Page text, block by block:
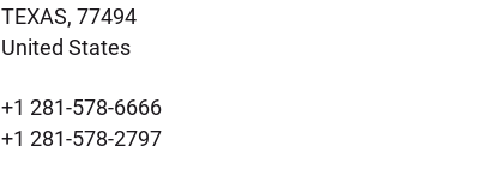
TEXAS, 77494
United States
+1 281-578-6666
+1 281-578-2797